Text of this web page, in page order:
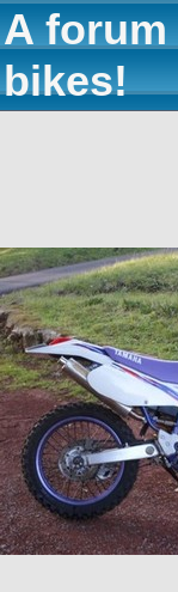
A forum
bikes!